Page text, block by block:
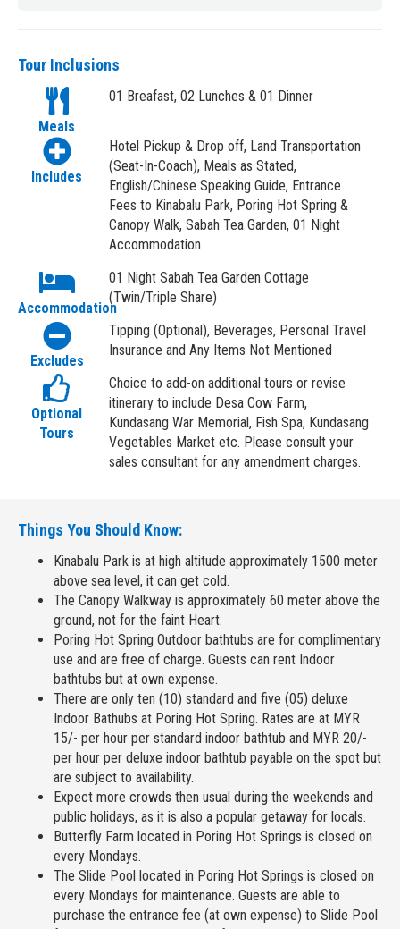
Tour Inclusions
Meals
01 Breafast, 02 Lunches & 01 Dinner
Includes
Hotel Pickup & Drop off, Land Transportation
(Seat-In-Coach), Meals as Stated,
English/Chinese Speaking Guide, Entrance
Fees to Kinabalu Park, Poring Hot Spring &
Canopy Walk, Sabah Tea Garden, 01 Night
Accommodation
Accommodation
01 Night Sabah Tea Garden Cottage
(Twin/Triple Share)
Excludes
Tipping (Optional), Beverages, Personal Travel
Insurance and Any Items Not Mentioned
Optional
Tours
Choice to add-on additional tours or revise
itinerary to include Desa Cow Farm,
Kundasang War Memorial, Fish Spa, Kundasang
Vegetables Market etc. Please consult your
sales consultant for any amendment charges.
Things You Should Know:
Kinabalu Park is at high altitude approximately 1500 meter
above sea level, it can get cold.
The Canopy Walkway is approximately 60 meter above the
ground, not for the faint Heart.
Poring Hot Spring Outdoor bathtubs are for complimentary
use and are free of charge. Guests can rent Indoor
bathtubs but at own expense.
There are only ten (10) standard and five (05) deluxe
Indoor Bathubs at Poring Hot Spring. Rates are at MYR
15/- per hour per standard indoor bathtub and MYR 20/-
per hour per deluxe indoor bathtub payable on the spot but
are subject to availability.
Expect more crowds then usual during the weekends and
public holidays, as it is also a popular getaway for locals.
Butterfly Farm located in Poring Hot Springs is closed on
every Mondays.
The Slide Pool located in Poring Hot Springs is closed on
every Mondays for maintenance. Guests are able to
purchase the entrance fee (at own expense) to Slide Pool